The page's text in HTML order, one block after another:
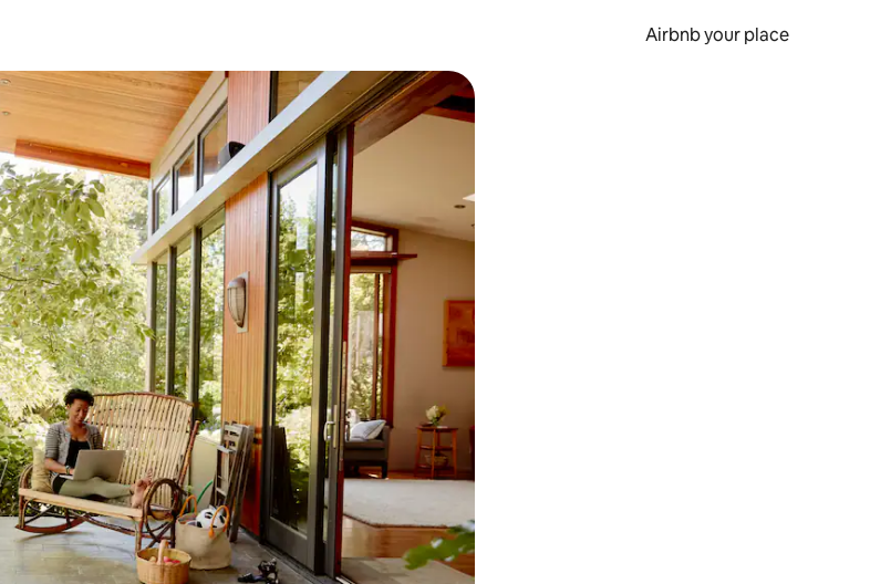
Airbnb your place
or explore by touch or swipe gestures.